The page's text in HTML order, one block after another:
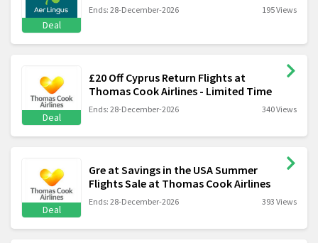
Deal
Ends: 28-December-2026 195 Views
Deal
£20 Off Cyprus Return Flights at
Thomas Cook Airlines - Limited Time
Ends: 28-December-2026 340 Views
Deal
Gre at Savings in the USA Summer
Flights Sale at Thomas Cook Airlines
Ends: 28-December-2026 393 Views